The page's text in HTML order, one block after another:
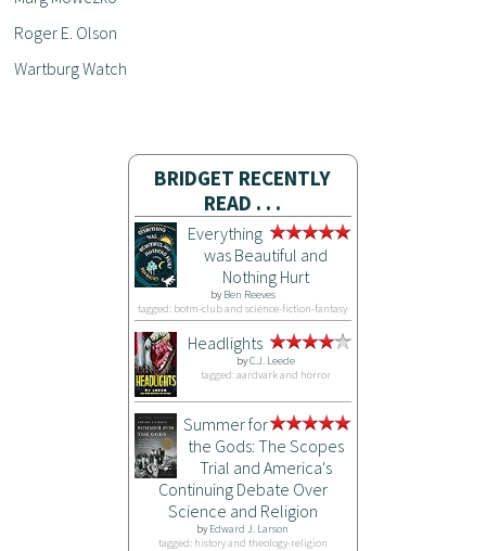
Roger E. Olson
Wartburg Watch
BRIDGET RECENTLY
READ . . .
Everything
was Beautiful and
Nothing Hurt
by Ben Reeves
tagged: botm-club and science-fiction-fantasy
Headlights
byC.J. Leede
tagged: aardvark and horror
Summer for
the Gods: The Scopes
Trial and America's
Continuing Debate Over
Science and Religion
by Edward J. Larson
tagged: history and theology-religion